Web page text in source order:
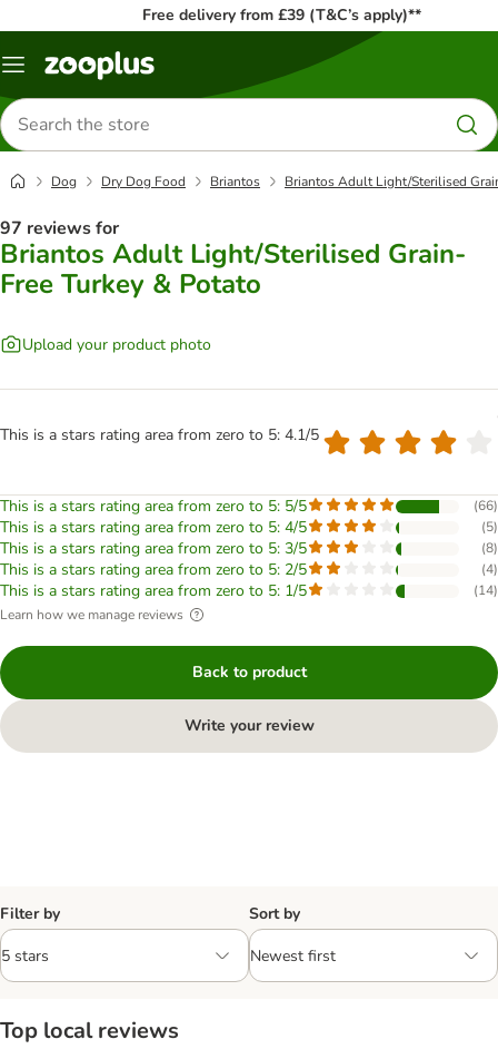
Free delivery from £39 (T&C’s apply)**
Menu
Search
for
products
Dog Dry Dog Food Briantos Briantos Adult Light/Sterilised
97 reviews for
Briantos Adult Light/Sterilised Grain-
Free Turkey & Potato
Upload your product photo
This is a stars rating area from zero to 5: 4.1/5
This is a stars rating area from zero to 5: 5/5 (66)
This is a stars rating area from zero to 5: 4/5 (5)
This is a stars rating area from zero to 5: 3/5 (8)
This is a stars rating area from zero to 5: 2/5 (4)
This is a stars rating area from zero to 5: 1/5 (14)
Learn how we manage reviews
Back to product
Write your review
Filter by Sort by
Top local reviews